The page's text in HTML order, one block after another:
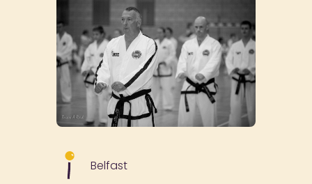
Belfast